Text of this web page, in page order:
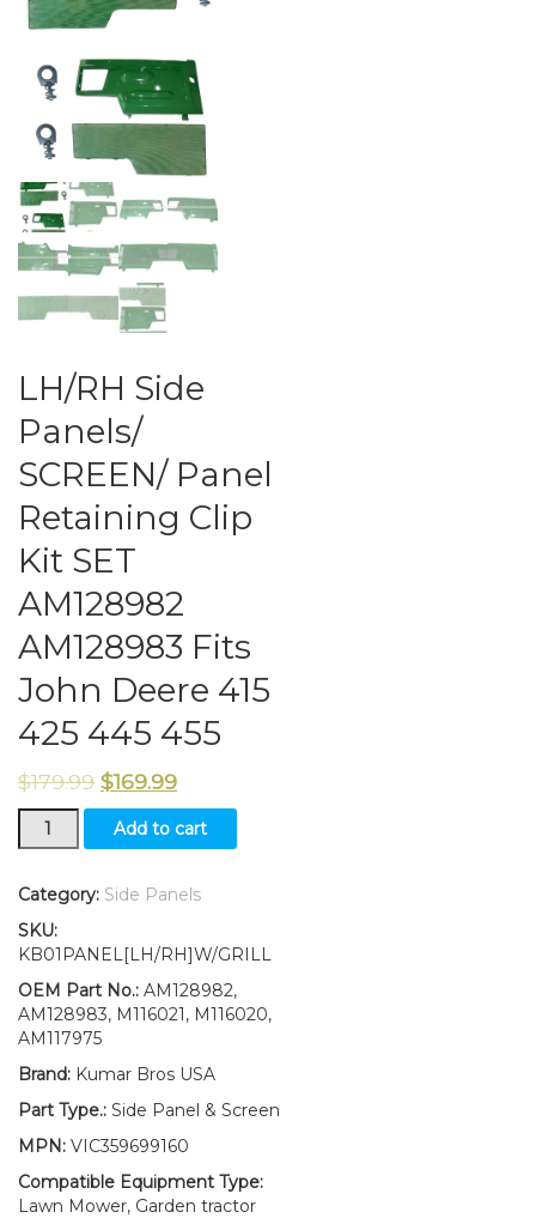
LH/RH Side
Panels/
SCREEN/ Panel
Retaining Clip
Kit SET
AM128982
AM128983 Fits
John Deere 415
425 445 455
$179.99 $169.99
LH/RH
Side
SCREEN/
Retaining
Clip
Kit
SET
AM128982
Fits
John
415
425
445
Add to cart
Category: Side Panels
SKU:
KB01PANEL[LH/RH]W/GRILL
OEM Part No.: AM128982,
AM128983, M116021, M116020,
AM117975
Brand: Kumar Bros USA
Part Type.: Side Panel & Screen
MPN: VIC359699160
Compatible Equipment Type:
Lawn Mower, Garden tractor